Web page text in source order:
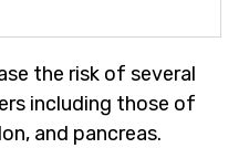
the risk of several
including those of
and pancreas.